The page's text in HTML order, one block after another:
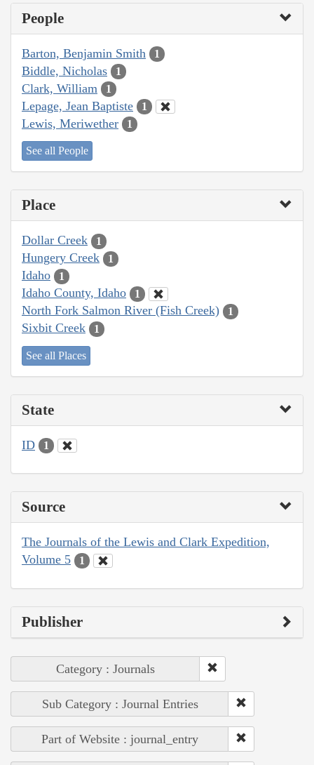
People
Barton, Benjamin Smith 1
Biddle, Nicholas 1
Clark, William 1
Lepage, Jean Baptiste 1
Lewis, Meriwether 1
See all People
Place
Dollar Creek 1
Hungery Creek 1
Idaho 1
Idaho County, Idaho 1
North Fork Salmon River (Fish Creek) 1
Sixbit Creek 1
See all Places
State
ID 1
Source
The Journals of the Lewis and Clark Expedition,
Volume 5
1
Publisher
Category : Journals
Sub Category : Journal Entries
Part of Website : journal_entry